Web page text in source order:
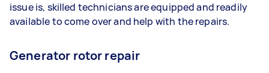
issue is, skilled technicians are equipped and readily
available to come over and help with the repairs.
Generator rotor repair